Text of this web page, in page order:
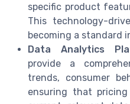
specific product
This technology-
becoming a standard
Data Analytics
provide a
trends, consumer
ensuring that